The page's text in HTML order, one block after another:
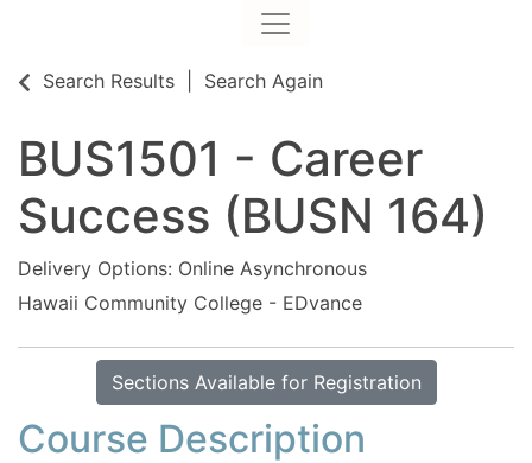
University of Hawaii
Toggle navigation
Search Results Search Again
BUS1501 - Career
Success (BUSN 164)
Delivery Options Online Asynchronous
Hawaii Community College - EDvance
Sections Available for Registration
Course Description